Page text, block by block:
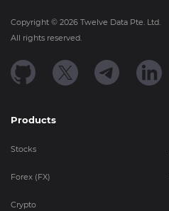
Copyright © 2026 Twelve Data Pte. Ltd.
All rights reserved.
Products
Stocks
Forex (FX)
Crypto